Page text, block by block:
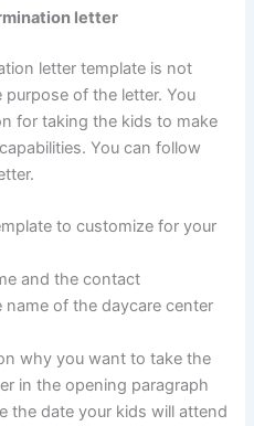
letter
letter template is not
of the letter. You
for taking the kids to make
You can follow
to customize for your
and the contact
of the daycare center
why you want to take the
in the opening paragraph
the date your kids will attend